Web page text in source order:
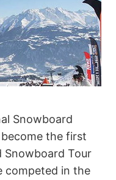
Snowboard
the first
Snowboard Tour
competed in the